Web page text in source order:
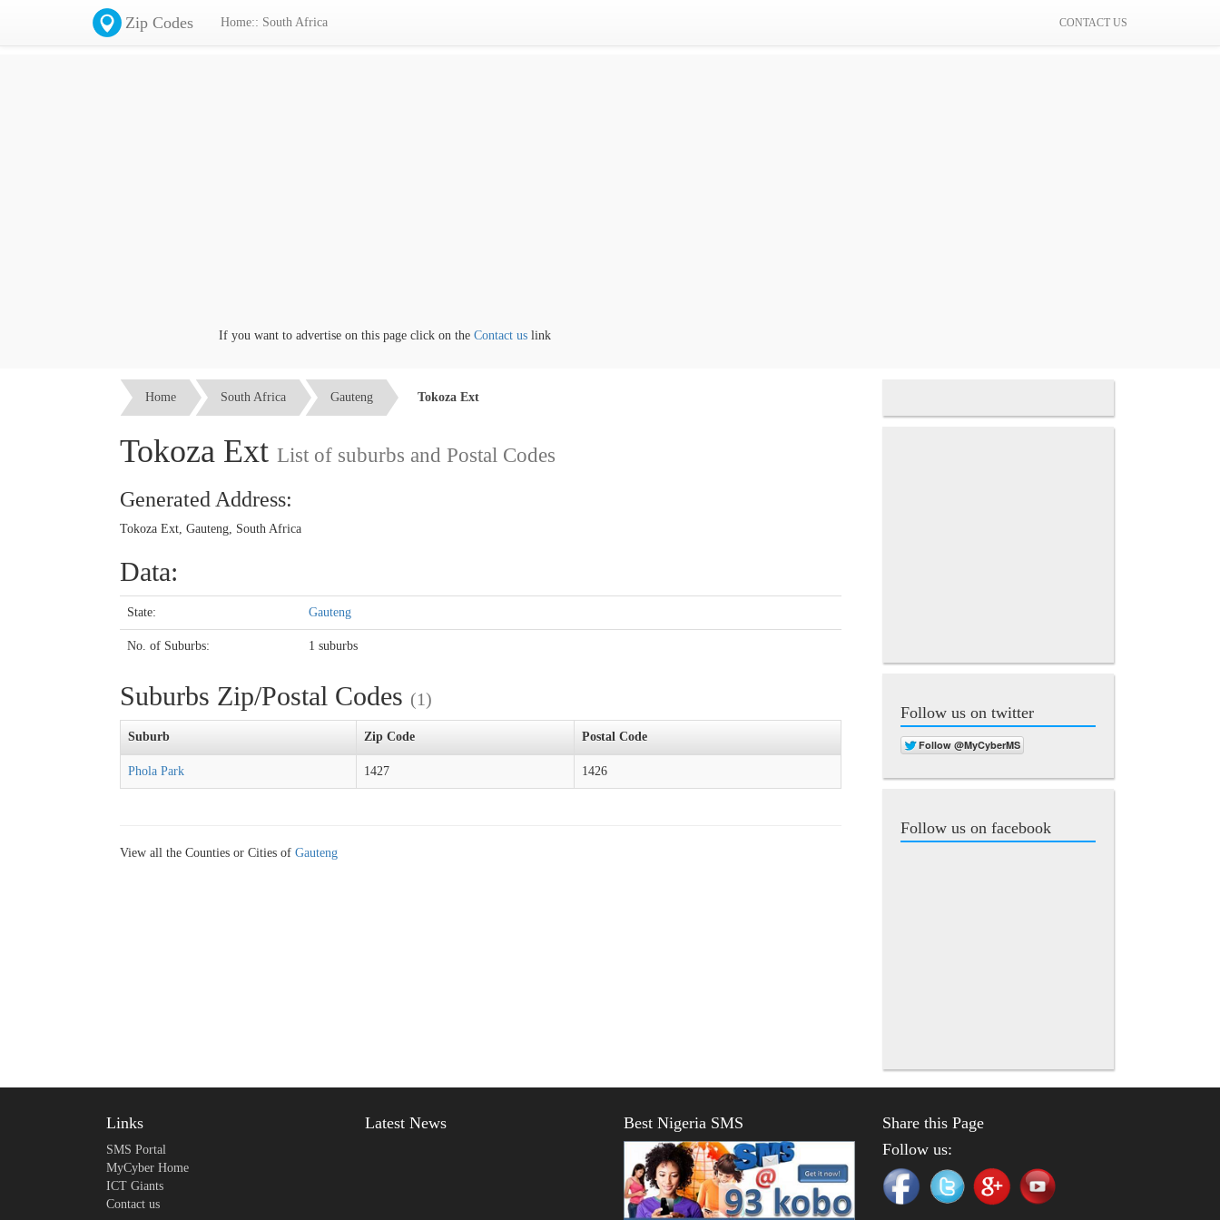
Zip Codes Home:: South Africa CONTACT US
If you want to advertise on this page click on theContact uslink
Home South Africa Gauteng Tokoza Ext
Tokoza Ext List of suburbs and Postal Codes
Generated Address:
Tokoza Ext, Gauteng, South Africa
Data:
State: Gauteng
No. of Suburbs: 1 suburbs
Suburbs Zip/Postal Codes (1)
Suburb Zip Code Postal Code
Phola Park 1427 1426
View all the Counties or Cities of Gauteng
Follow us on twitter
Follow us on facebook
Links
SMS Portal
MyCyber Home
ICT Giants
Contact us
Latest News Best Nigeria SMS
Share this Page
Follow us: